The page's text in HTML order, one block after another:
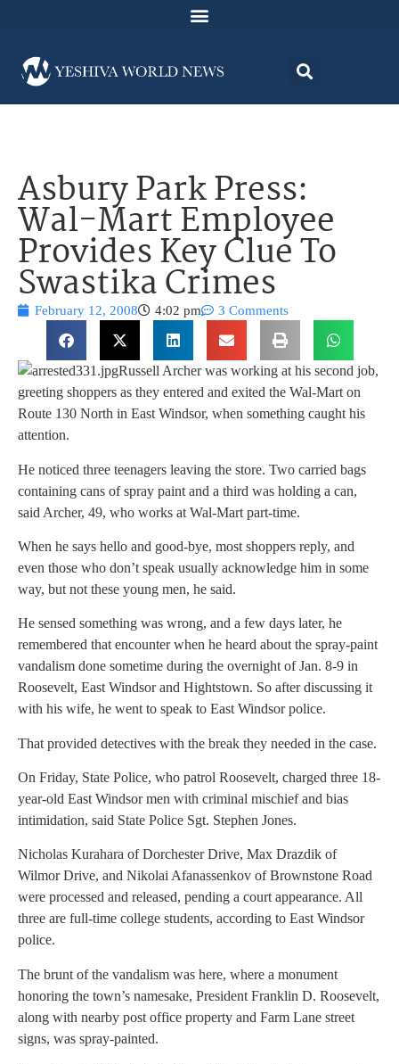
Asbury Park Press:
Wal-Mart Employee
Provides Key Clue To
Swastika Crimes
February 12, 2008 4:02 pm 3 Comments
Russell Archer was working at his second job,
greeting shoppers as they entered and exited the Wal-Mart on
Route 130 North in East Windsor, when something caught his
attention.
He noticed three teenagers leaving the store. Two carried bags
containing cans of spray paint and a third was holding a can,
said Archer, 49, who works at Wal-Mart part-time.
When he says hello and good-bye, most shoppers reply, and
even those who don’t speak usually acknowledge him in some
way, but not these young men, he said.
He sensed something was wrong, and a few days later, he
remembered that encounter when he heard about the spray-paint
vandalism done sometime during the overnight of Jan. 8-9 in
Roosevelt, East Windsor and Hightstown. So after discussing it
with his wife, he went to speak to East Windsor police.
That provided detectives with the break they needed in the case.
On Friday, State Police, who patrol Roosevelt, charged three 18-
year-old East Windsor men with criminal mischief and bias
intimidation, said State Police Sgt. Stephen Jones.
Nicholas Kurahara of Dorchester Drive, Max Drazdik of
Wilmor Drive, and Nikolai Afanassenkov of Brownstone Road
were processed and released, pending a court appearance. All
three are full-time college students, according to East Windsor
police.
The brunt of the vandalism was here, where a monument
honoring the town’s namesake, President Franklin D. Roosevelt,
along with nearby post office property and Farm Lane street
signs, was spray-painted.